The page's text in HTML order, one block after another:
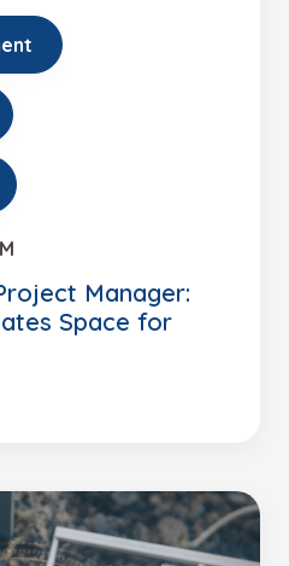
Manager:
Space for